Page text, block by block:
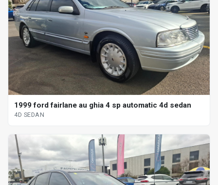
1999 ford fairlane au ghia 4 sp automatic 4d sedan
4D SEDAN